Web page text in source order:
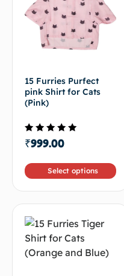
15 Furries Purfect
pink Shirt for Cats
(Pink)
Rated
4.67
₹999.00
Select options